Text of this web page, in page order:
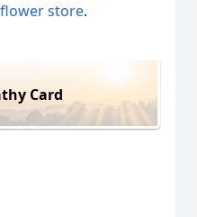
flower store.
Card